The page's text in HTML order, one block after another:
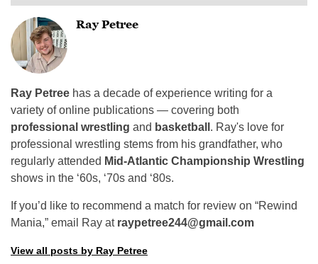
Ray Petree
Ray Petree has a decade of experience writing for a
variety of online publications — covering both
professional wrestling and basketball . Ray's love for
professional wrestling stems from his grandfather, who
regularly attended Mid-Atlantic Championship Wrestling
shows in the ‘60s, ‘70s and ‘80s.
If you’d like to recommend a match for review on “Rewind
Mania,” email Ray at raypetree244@gmail.com
View all posts by Ray Petree